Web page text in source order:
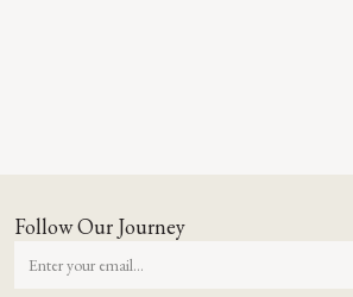
Follow Our Journey